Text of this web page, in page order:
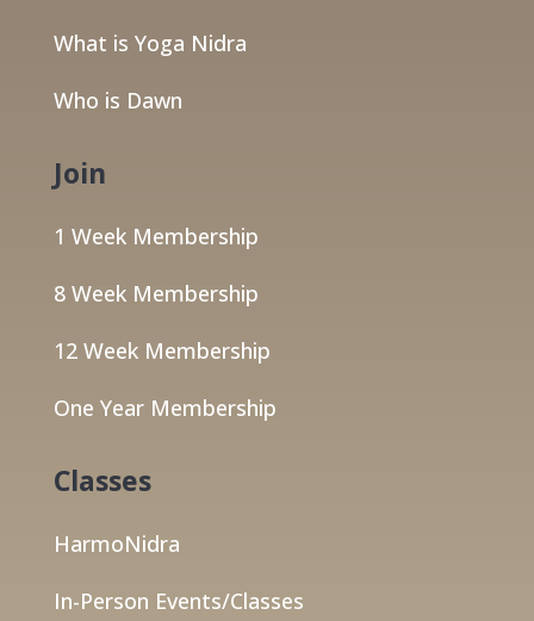
What is Yoga Nidra
Who is Dawn
Join
1 Week Membership
8 Week Membership
12 Week Membership
One Year Membership
Classes
HarmoNidra
In-Person Events/Classes